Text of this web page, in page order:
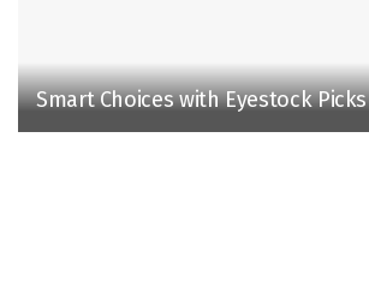
Smart Choices with Eyestock Picks